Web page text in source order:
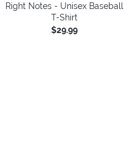
Right Notes - Unisex Baseball
T-Shirt
$29.99